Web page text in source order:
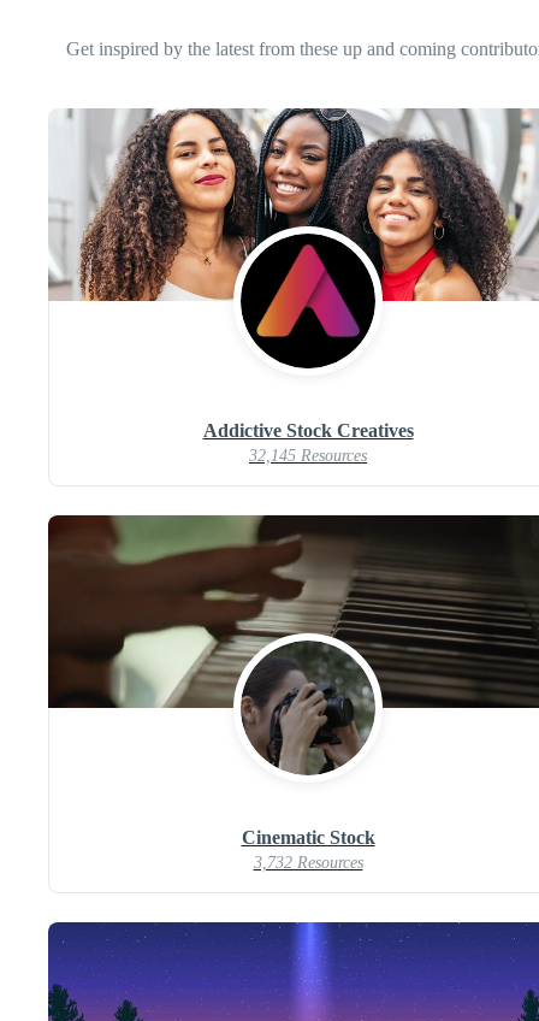
Get inspired by the latest from these up and coming
Addictive Stock Creatives
32,145 Resources
Cinematic Stock
3,732 Resources